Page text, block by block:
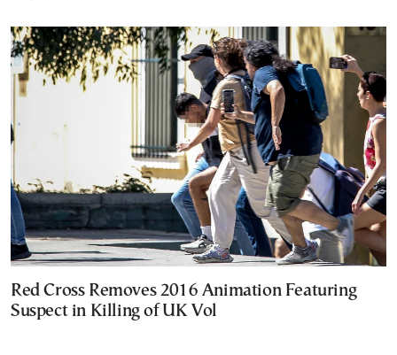
Red Cross Removes 2016 Animation Featuring
Suspect in Killing of UK Vol